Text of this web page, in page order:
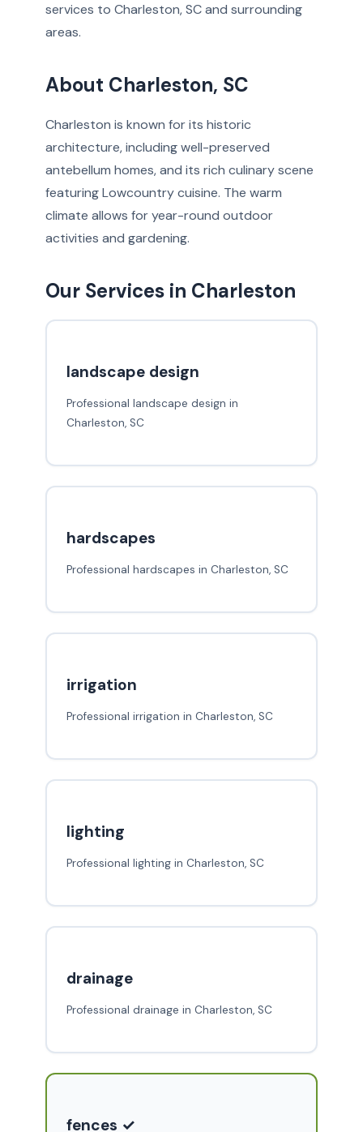
services to Charleston, SC and surrounding
areas.
About Charleston, SC
Charleston is known for its historic
architecture, including well-preserved
antebellum homes, and its rich culinary scene
featuring Lowcountry cuisine. The warm
climate allows for year-round outdoor
activities and gardening.
Our Services in Charleston
landscape design
Professional landscape design in
Charleston, SC
hardscapes
Professional hardscapes in Charleston, SC
irrigation
Professional irrigation in Charleston, SC
lighting
Professional lighting in Charleston, SC
drainage
Professional drainage in Charleston, SC
fences ✓